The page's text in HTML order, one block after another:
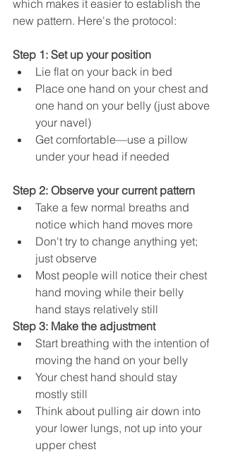
which makes it easier to establish the
new pattern. Here's the protocol:
Step 1: Set up your position
Lie flat on your back in bed
Place one hand on your chest and
one hand on your belly (just above
your navel)
Get comfortable—use a pillow
under your head if needed
Step 2: Observe your current pattern
Take a few normal breaths and
notice which hand moves more
Don't try to change anything yet;
just observe
Most people will notice their chest
hand moving while their belly
hand stays relatively still
Step 3: Make the adjustment
Start breathing with the intention of
moving the hand on your belly
Your chest hand should stay
mostly still
Think about pulling air down into
your lower lungs, not up into your
upper chest